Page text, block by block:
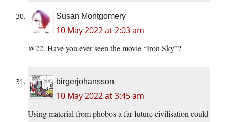
Susan Montgomery
10 May 2022 at 2:03 am
@22. Have you ever seen the movie “Iron Sky”?
birgerjohansson
10 May 2022 at 3:45 am
Using material from phobos a far-future civilisation could